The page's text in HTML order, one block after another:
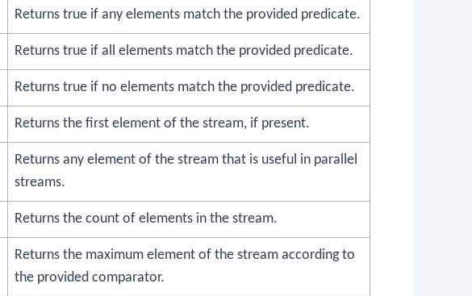
Returns true if any elements match the provided predicate.
Returns true if all elements match the provided predicate.
Returns true if no elements match the provided predicate.
Returns the first element of the stream, if present.
Returns any element of the stream that is useful in parallel
streams.
Returns the count of elements in the stream.
Returns the maximum element of the stream according to
the provided comparator.